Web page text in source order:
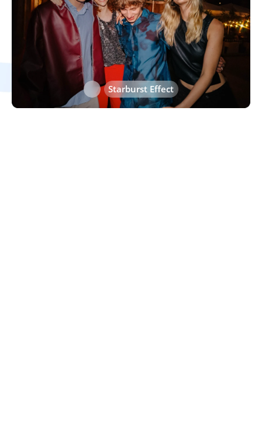
Heart Effect
Starburst Effect